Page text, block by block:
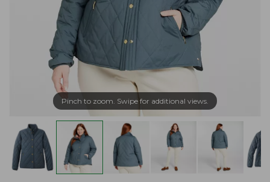
Pinch to zoom. Swipe for additional views.